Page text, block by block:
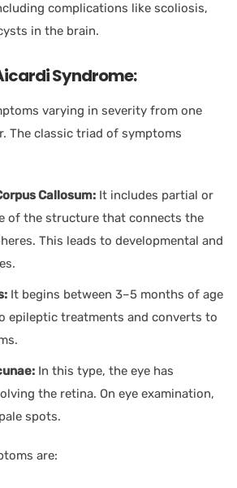
complications like scoliosis,
in the brain.
Syndrome:
varying in severity from one
The classic triad of symptoms
Callosum: It includes partial or
of the structure that connects the
This leads to developmental and
It begins between 3–5 months of age
epileptic treatments and converts to
In this type, the eye has
the retina. On eye examination,
spots.
are: